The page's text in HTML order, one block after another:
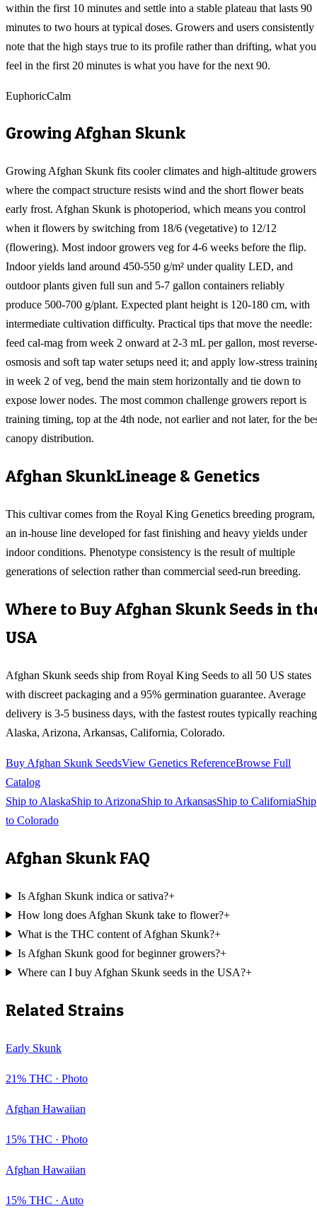
within the first 10 minutes and settle into a stable plateau that lasts 90
minutes to two hours at typical doses. Growers and users consistently
note that the high stays true to its profile rather than drifting, what you
feel in the first 20 minutes is what you have for the next 90.
EuphoricCalm
GrowingAfghan Skunk
Growing Afghan Skunk fits cooler climates and high-altitude
where the compact structure resists wind and the short flower beats
early frost. Afghan Skunk is photoperiod, which means you control
when it flowers by switching from 18/6 (vegetative) to 12/12
(flowering). Most indoor growers veg for 4-6 weeks before the flip.
Indoor yields land around 450-550 g/m² under quality LED, and
outdoor plants given full sun and 5-7 gallon containers reliably
produce 500-700 g/plant. Expected plant height is 120-180 cm, with
intermediate cultivation difficulty. Practical tips that move the needle:
feed cal-mag from week 2 onward at 2-3 mL per gallon, most reverse-
osmosis and soft tap water setups need it; and apply low-stress
in week 2 of veg, bend the main stem horizontally and tie down to
expose lower nodes. The most common challenge growers report is
training timing, top at the 4th node, not earlier and not later, for the
canopy distribution.
Afghan SkunkLineage & Genetics
This cultivar comes from the Royal King Genetics breeding program,
an in-house line developed for fast finishing and heavy yields under
indoor conditions. Phenotype consistency is the result of multiple
generations of selection rather than commercial seed-run breeding.
Where to BuyAfghan Skunk Seeds in
USA
Afghan Skunk seeds ship from Royal King Seeds to all 50 US states
with discreet packaging and a 95% germination guarantee. Average
delivery is 3-5 business days, with the fastest routes typically reaching
Alaska, Arizona, Arkansas, California, Colorado.
Buy Afghan Skunk SeedsView Genetics ReferenceBrowse Full
Catalog
Ship to AlaskaShip to ArizonaShip to ArkansasShip to CaliforniaShip
to Colorado
Afghan SkunkFAQ
Is Afghan Skunk indica or sativa?+
How long does Afghan Skunk take to flower?+
What is the THC content of Afghan Skunk?+
Is Afghan Skunk good for beginner growers?+
Where can I buy Afghan Skunk seeds in the USA?+
Related Strains
Early Skunk
21% THC · Photo
Afghan Hawaiian
15% THC · Photo
Afghan Hawaiian
15% THC · Auto